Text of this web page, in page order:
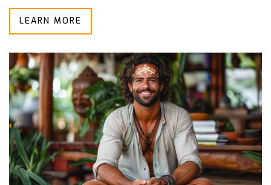
biofeedback works and why it matters in our quest for
better health. So, buckle up, as we embark on this
LEARN MORE